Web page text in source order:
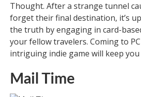
Thought. After a strange tunnel
forget their final destination, it’s
the truth by engaging in card-
your fellow travelers. Coming to
intriguing indie game will keep you
Mail Time